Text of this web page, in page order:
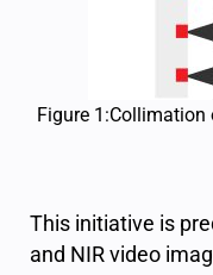
Figure
This initiative is
and NIR video